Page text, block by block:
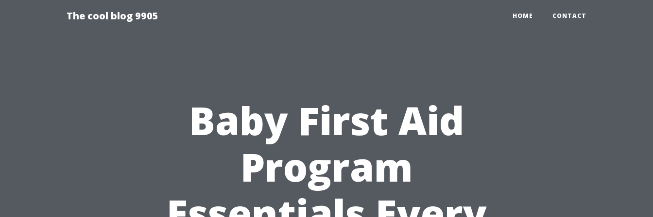
The cool blog 9905 HOME CONTACT
Baby First Aid
Program